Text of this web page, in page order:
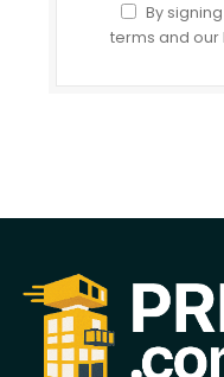
By
terms and our